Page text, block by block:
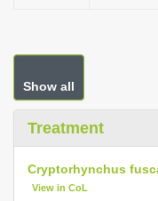
Show all
Treatment
Cryptorhynchus
View in CoL